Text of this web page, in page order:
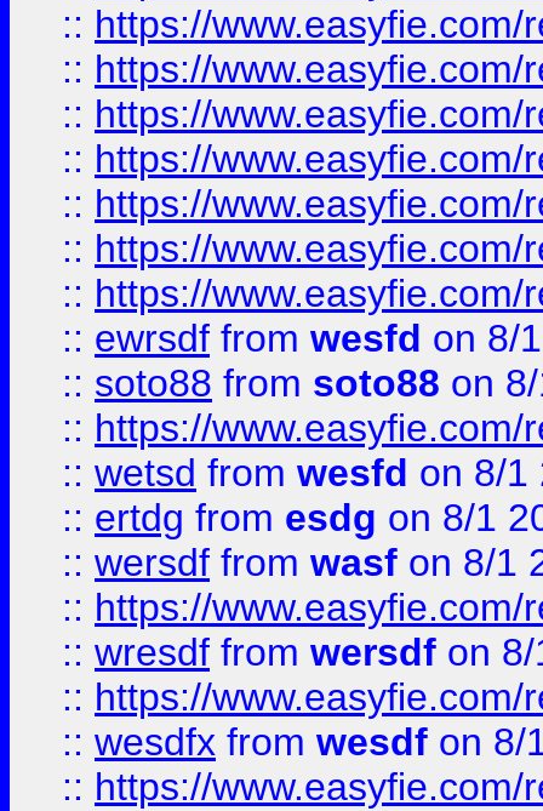
:: https://
:: https://
:: https://
:: https://
:: https://
:: https://
:: https://
:: ewrsdf from wesfd on 8/
:: soto88 from soto88 on
:: https://
:: wetsd from wesfd on 8/1
:: ertdg from esdg on 8/1
:: wersdf from wasf on 8/1
:: https://
:: wresdf from wersdf on
:: https://
:: wesdfx from wesdf on 8/
:: https://